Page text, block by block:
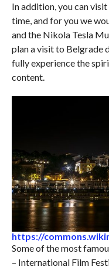
In addition, you can
time, and for you we
and the Nikola Tesla
plan a visit to Belgrade
fully experience the
content.
https://
Some of the most
– International Film